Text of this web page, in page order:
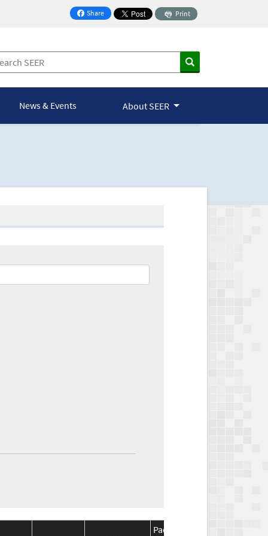
Share
on Facebook
Print
News & Events About SEER
Package